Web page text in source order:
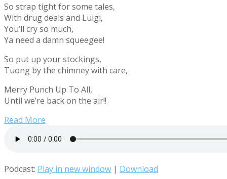
So strap tight for some tales,
With drug deals and Luigi,
You’ll cry so much,
Ya need a damn squeegee!
So put up your stockings,
Tuong by the chimney with care,
Merry Punch Up To All,
Until we’re back on the air!!
Read More
Podcast: Play in new window | Download